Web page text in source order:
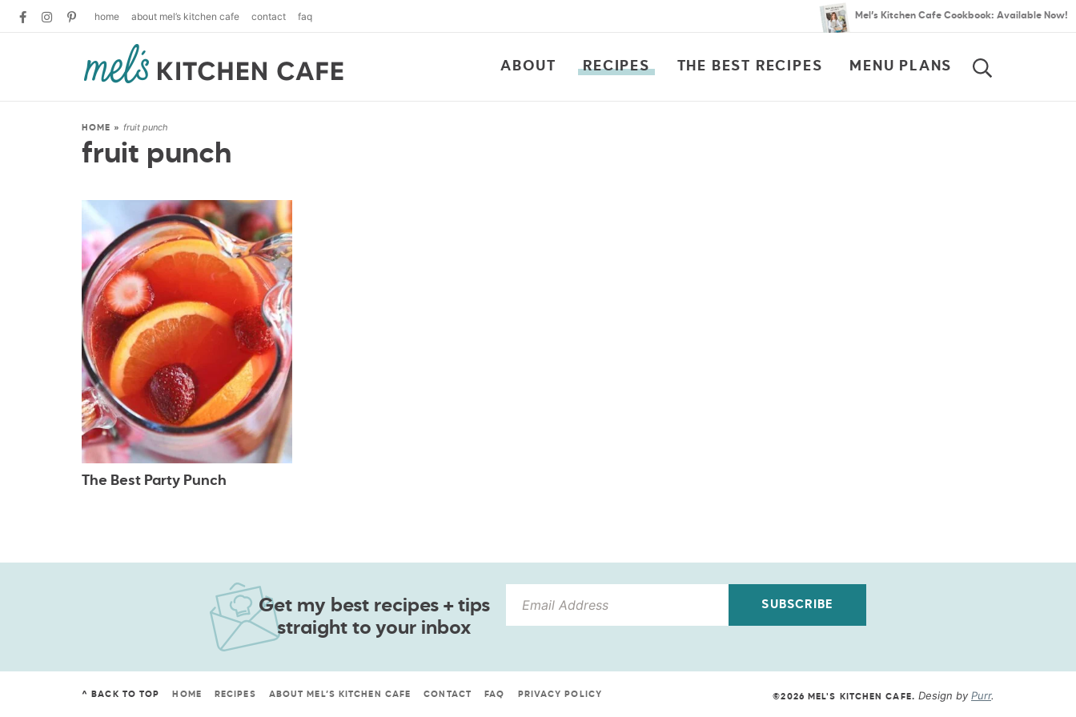
home about mel’s kitchen cafe contact faq Mel’s Kitchen Cafe Cookbook: Available Now!
ABOUT RECIPES THE BEST RECIPES MENU PLANS
HOME » fruit punch
fruit punch
The Best Party Punch
Get my best recipes + tips
straight to your inbox
SUBSCRIBE
^ BACK TO TOP HOME RECIPES ABOUT MEL’S KITCHEN CAFE CONTACT FAQ PRIVACY POLICY ©2026 MEL'S KITCHEN CAFE. Design by Purr.